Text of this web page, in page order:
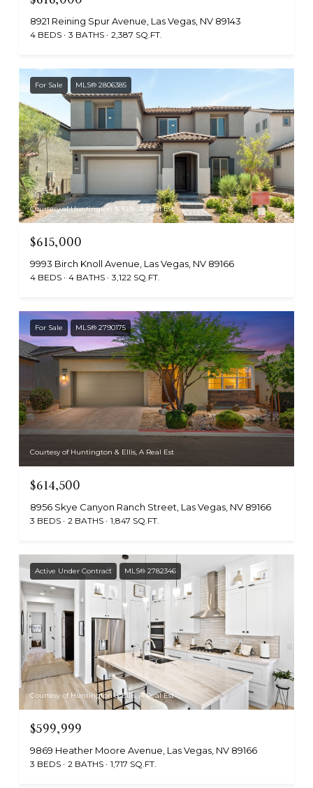
8921 Reining Spur Avenue, Las Vegas, NV 89143
4 BEDS 3 BATHS 2,387 SQ.FT.
For Sale MLS® 2806385
Courtesy of Huntington & Ellis, A Real Est
$615,000
9993 Birch Knoll Avenue, Las Vegas, NV 89166
4 BEDS 4 BATHS 3,122 SQ.FT.
For Sale MLS® 2790175
Courtesy of Huntington & Ellis, A Real Est
$614,500
8956 Skye Canyon Ranch Street, Las Vegas, NV 89166
3 BEDS 2 BATHS 1,847 SQ.FT.
Active Under Contract MLS® 2782346
Courtesy of Huntington & Ellis, A Real Est
$599,999
9869 Heather Moore Avenue, Las Vegas, NV 89166
3 BEDS 2 BATHS 1,717 SQ.FT.